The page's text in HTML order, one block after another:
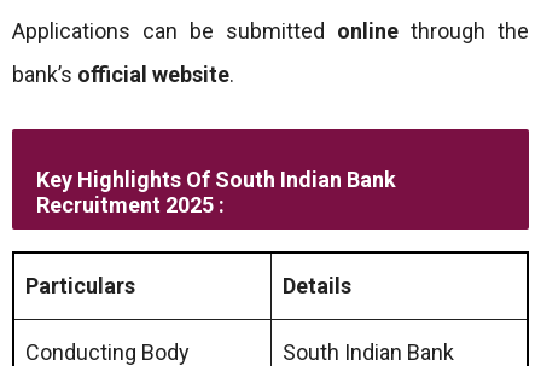
Applications can be submitted online through the
bank’s official website.
Key Highlights Of South Indian Bank
Recruitment 2025 :
Particulars Details
Conducting Body South Indian Bank